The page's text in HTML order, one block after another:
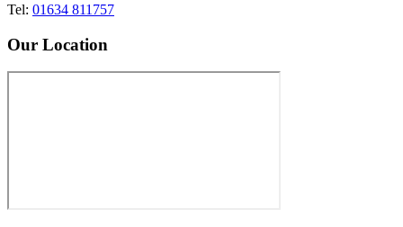
Tel: 01634 811757
Our Location